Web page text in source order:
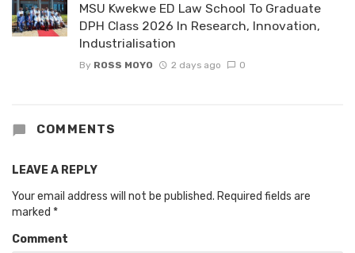
MSU Kwekwe ED Law School To Graduate
DPH Class 2026 In Research, Innovation,
Industrialisation
By ROSS MOYO 2 days ago 0
COMMENTS
LEAVE A REPLY
Your email address will not be published. Required fields are
marked *
Comment